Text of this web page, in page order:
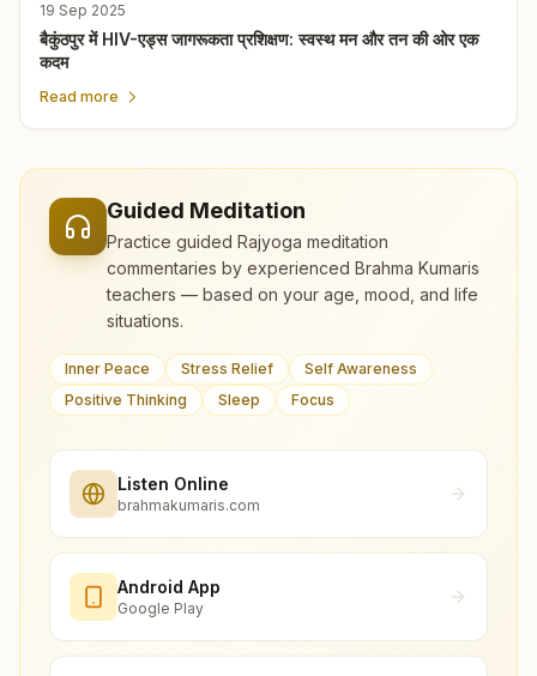
19 Sep 2025
बैकुंठपुर में HIV-एड्स जागरूकता प्रशिक्षण: स्वस्थ मन और तन की ओर एक
कदम
Read more
Guided Meditation
Practice guided Rajyoga meditation
commentaries by experienced Brahma Kumaris
teachers — based on your age, mood, and life
situations.
Inner Peace Stress Relief
Self Awareness
Positive Thinking
Sleep Focus
Listen Online
brahmakumaris.com
Android App
Google Play